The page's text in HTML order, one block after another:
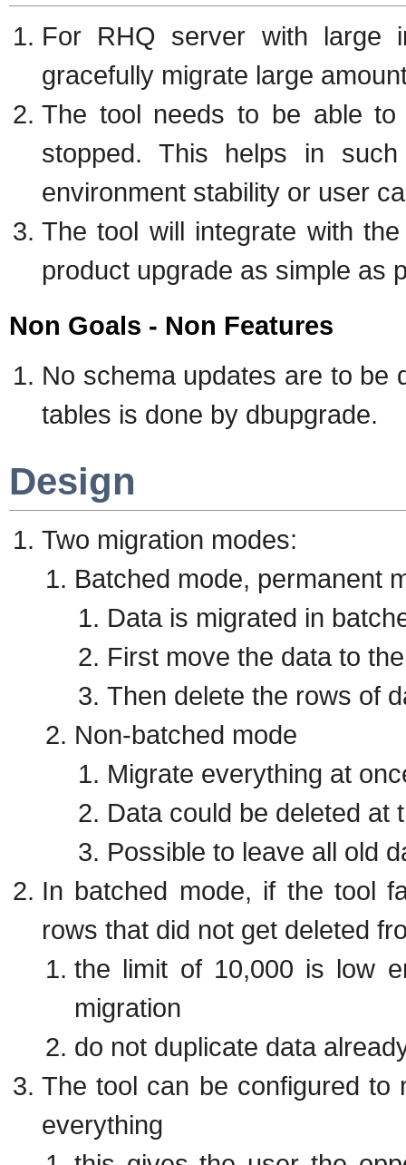
For RHQ server with large
gracefully migrate large
The tool needs to be able
stopped. This helps in
environment stability or user
The tool will integrate with
product upgrade as simple as
Non Goals - Non Features
No schema updates are to
tables is done by dbupgrade.
Design
Two migration modes:
Batched mode, permanent
Data is migrated in
First move the data to
Then delete the rows of
Non-batched mode
Migrate everything at
Data could be deleted at
Possible to leave all old
In batched mode, if the tool
rows that did not get deleted
the limit of 10,000 is low
migration
do not duplicate data
The tool can be configured
everything